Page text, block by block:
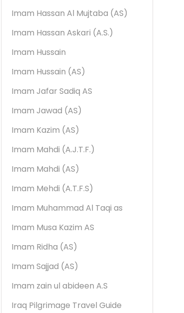
Dahw al-Ard: What It Means, Why
25th of Dhul Qa’dah
Islamic Events
Dahw al-Ard — the day Allah spread
Qa'dah. Discover its meaning, the
events linked to it, and the amaal to
observe...
22 May, 2026
Read More
Imam Hassan Al Mujtaba (AS)
Imam Hassan Askari (A.S.)
Imam Hussain
Imam Hussain (AS)
Imam Jafar Sadiq AS
Imam Jawad (AS)
Imam Kazim (AS)
Imam Mahdi (A.J.T.F.)
Imam Mahdi (AS)
Imam Mehdi (A.T.F.S)
Imam Muhammad Al Taqi as
Imam Musa Kazim AS
Imam Ridha (AS)
Imam Sajjad (AS)
Imam zain ul abideen A.S
Iraq Pilgrimage Travel Guide